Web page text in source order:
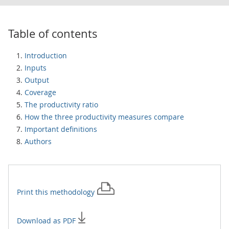
Table of contents
Introduction
Inputs
Output
Coverage
The productivity ratio
How the three productivity measures compare
Important definitions
Authors
Print this methodology
Download as PDF